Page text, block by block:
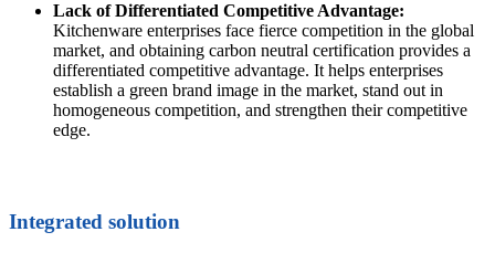
Lack of Differentiated Competitive Advantage:
Kitchenware enterprises face fierce competition in the global
market, and obtaining carbon neutral certification provides a
differentiated competitive advantage. It helps enterprises
establish a green brand image in the market, stand out in
homogeneous competition, and strengthen their competitive
edge.
Integrated solution